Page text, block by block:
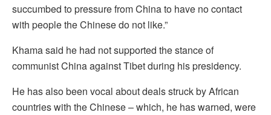
succumbed to pressure from China to have no contact
with people the Chinese do not like.”
Khama said he had not supported the stance of
communist China against Tibet during his presidency.
He has also been vocal about deals struck by African
countries with the Chinese – which, he has warned, were